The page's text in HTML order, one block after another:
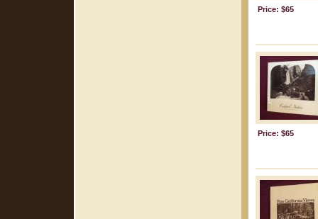
Price: $65
Price: $65